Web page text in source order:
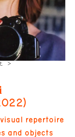
>
repertoire
and objects